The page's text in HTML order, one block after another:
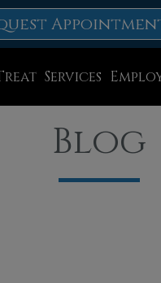
Services
Diabetic
Lapiplasty
MLS Laser
Blog